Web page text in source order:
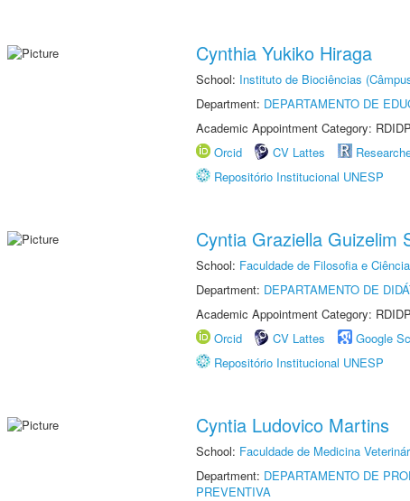
Cynthia Yukiko Hiraga
School: Instituto de Biociências
Department: DEPARTAMENTO DE
Academic Appointment Category:
Orcid
CV Lattes
Repositório Institucional UNESP
Cyntia Graziella Guizelim
School: Faculdade de Filosofia e
Department: DEPARTAMENTO DE
Academic Appointment Category:
Orcid
CV Lattes Google
Repositório Institucional UNESP
Cyntia Ludovico Martins
School: Faculdade de Medicina
Department: DEPARTAMENTO DE
PREVENTIVA